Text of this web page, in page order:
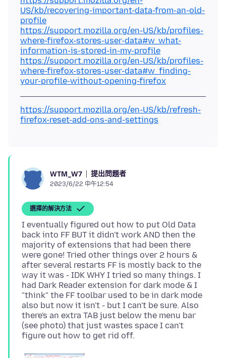
US/kb/recovering-important-data-from-an-old-
profile
https://support.mozilla.org/en-US/kb/profiles-
where-firefox-stores-user-data#w_what-
information-is-stored-in-my-profile
https://support.mozilla.org/en-US/kb/profiles-
where-firefox-stores-user-data#w_finding-
your-profile-without-opening-firefox
https://support.mozilla.org/en-US/kb/refresh-
firefox-reset-add-ons-and-settings
WTM_W7 提出問題者
2023/6/22 中午12:54
選擇的解決方法
I eventually figured out how to put Old Data
back into FF BUT it didn't work AND then the
majority of extensions that had been there
were gone! Tried other things over 2 hours &
after several restarts FF is mostly back to the
way it was - IDK WHY I tried so many things. I
had Dark Reader extension for dark mode & I
"think" the FF toolbar used to be in dark mode
also but now it isn't - but I can't be sure. Also
there's an extra TAB just below the menu bar
(see photo) that just wastes space I can't